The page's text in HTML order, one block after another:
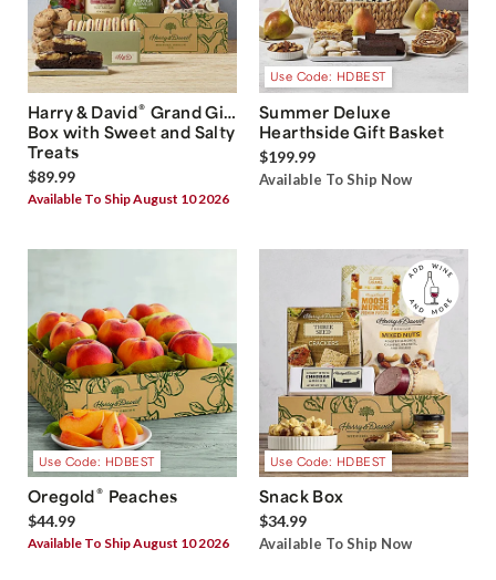
Harry & David® Grand Gift
Box with Sweet and Salty
Treats
$89.99
Available To Ship August 10 2026
Use Code: HDBEST
Summer Deluxe
Hearthside Gift Basket
$199.99
Available To Ship Now
Use Code: HDBEST
Oregold® Peaches
$44.99
Available To Ship August 10 2026
Use Code: HDBEST
Snack Box
$34.99
Available To Ship Now